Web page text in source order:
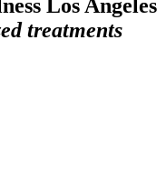
Los Angeles
treatments